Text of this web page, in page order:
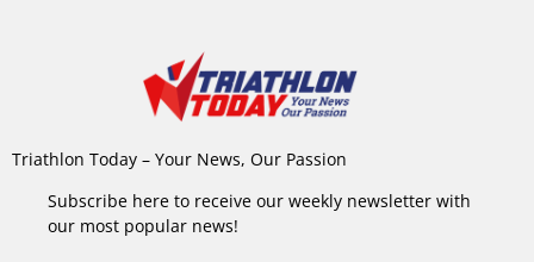
Triathlon Today – Your News, Our Passion
Subscribe here to receive our weekly newsletter with
our most popular news!